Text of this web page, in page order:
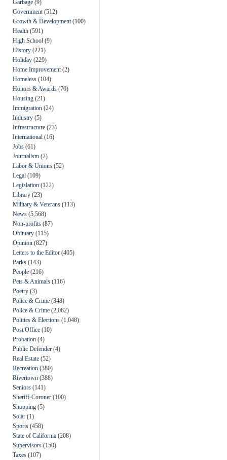
Garbage (9)
Government (512)
Growth & Development (100)
Health (591)
High School (9)
History (221)
Holiday (229)
Home Improvement (2)
Homeless (104)
Honors & Awards (70)
Housing (21)
Immigration (24)
Industry (5)
Infrastructure (23)
International (16)
Jobs (61)
Journalism (2)
Labor & Unions (52)
Legal (109)
Legislation (122)
Library (23)
Military & Veterans (113)
News (5,568)
Non-profits (87)
Obituary (115)
Opinion (827)
Letters to the Editor (405)
Parks (143)
People (216)
Pets & Animals (116)
Poetry (3)
Police & Crime (348)
Police & Crime (2,062)
Politics & Elections (1,048)
Post Office (10)
Probation (4)
Public Defender (4)
Real Estate (52)
Recreation (380)
Rivertown (388)
Seniors (141)
Sheriff-Coroner (100)
Shopping (5)
Solar (1)
Sports (458)
State of California (208)
Supervisors (150)
Taxes (107)